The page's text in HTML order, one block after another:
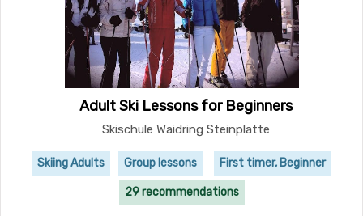
Adult Ski Lessons for Beginners
Skischule Waidring Steinplatte
Skiing Adults Group lessons First timer, Beginner
29 recommendations